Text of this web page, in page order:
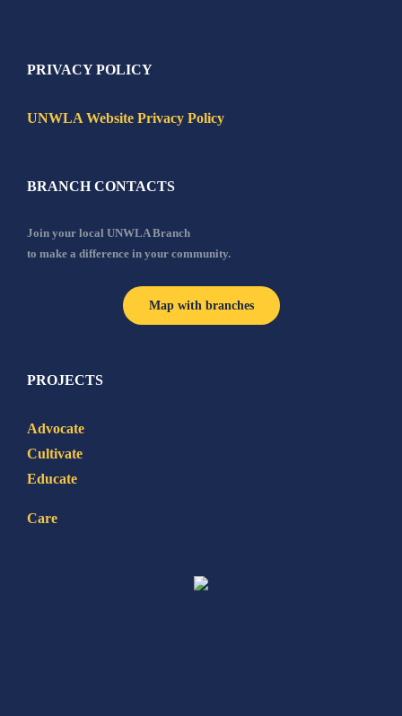
PRIVACY POLICY
UNWLA Website Privacy Policy
BRANCH CONTACTS
Join your local UNWLA Branch
to make a difference in your community.
Map with branches
PROJECTS
Advocate
Cultivate
Educate
Care